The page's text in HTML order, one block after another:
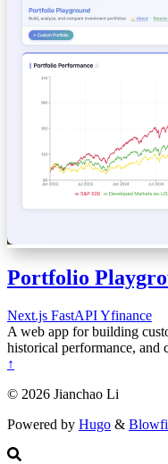
Portfolio
Next.js FastAPIYfinance
A web app for building
historical performance, and
↑
© 2026 Jianchao Li
Powered by Hugo &